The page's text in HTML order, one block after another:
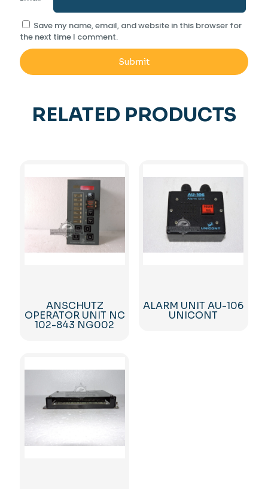
Save my name, email, and website in this browser for
the next time I comment.
RELATED PRODUCTS
ANSCHUTZ
OPERATOR UNIT NC
102-843 NG002
ALARM UNIT AU-106
UNICONT